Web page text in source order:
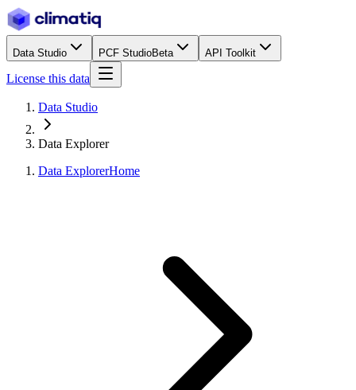
Data Studio PCF StudioBeta API Toolkit
License this data
Data Studio
Data Explorer
Data ExplorerHome